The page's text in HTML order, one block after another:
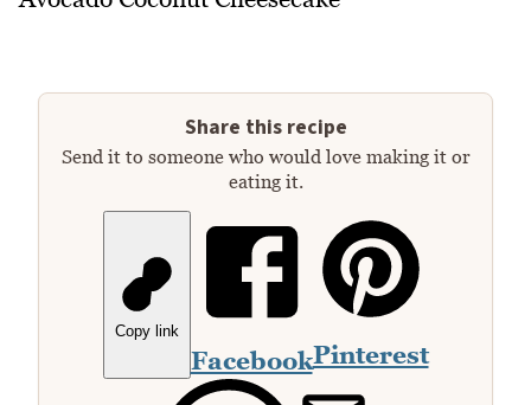
Share this recipe
Send it to someone who would love making it or
eating it.
Copy link
FacebookPinterest